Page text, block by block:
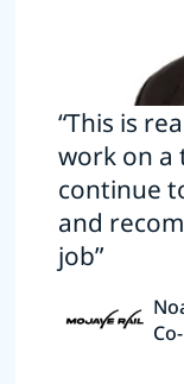
“This is
work on a
continue
and
job”